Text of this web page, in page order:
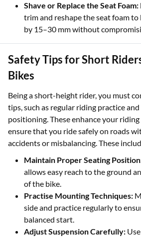
Shave or Replace the Seat Foam:
trim and reshape the seat foam
by 15–30 mm without
Safety Tips for Short
Bikes
Being a short-height rider, you must
tips, such as regular riding practice
positioning. These enhance your
ensure that you ride safely on roads
accidents or misbalancing. These
Maintain Proper Seating
allows easy reach to the ground
of the bike.
Practise Mounting Techniques:
side and practice regularly to
balanced start.
Adjust Suspension Carefully: